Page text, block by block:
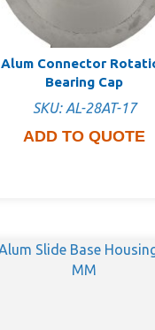
Alum Connector
Bearing Cap
SKU: AL-28AT-17
ADD TO QUOTE